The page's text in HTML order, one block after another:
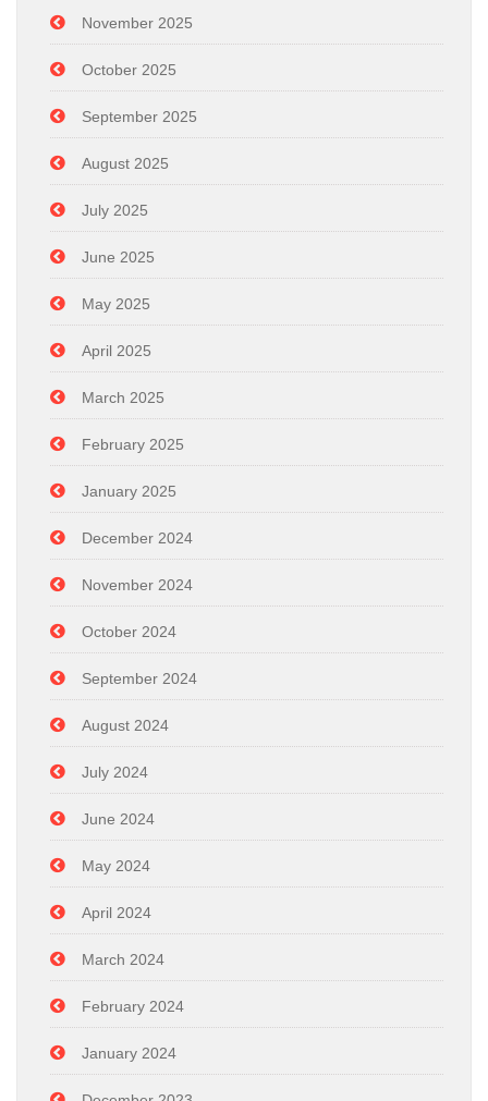
November 2025
October 2025
September 2025
August 2025
July 2025
June 2025
May 2025
April 2025
March 2025
February 2025
January 2025
December 2024
November 2024
October 2024
September 2024
August 2024
July 2024
June 2024
May 2024
April 2024
March 2024
February 2024
January 2024